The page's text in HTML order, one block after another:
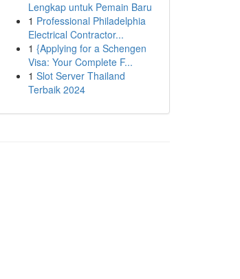
Lengkap untuk Pemain Baru
1 Professional Philadelphia
Electrical Contractor...
1 {Applying for a Schengen
Visa: Your Complete F...
1 Slot Server Thailand
Terbaik 2024